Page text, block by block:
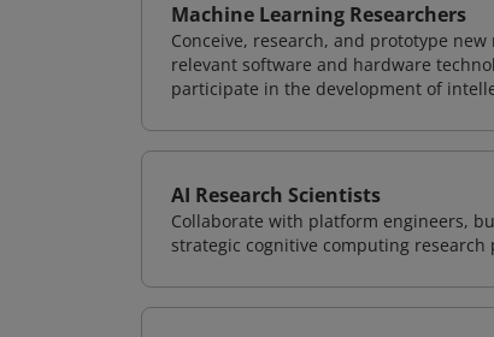
Machine Learning Researchers
Conceive, research, and prototype
relevant software and hardware
participate in the development of
AI Research Scientists
Collaborate with platform engineers,
strategic cognitive computing